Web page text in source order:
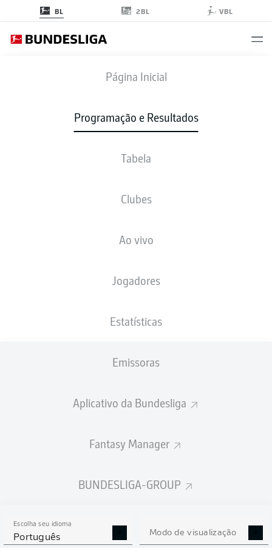
BL 2BL VBL
Página Inicial
Programação e Resultados
Tabela
Clubes
Ao vivo
Jogadores
Estatísticas
Emissoras
Aplicativo da Bundesliga
Fantasy Manager
BUNDESLIGA-GROUP
Escolha seu idioma
Português Modo de visualização
B04 BOC
3 1
ESCALAÇÕES
A. García 20'
Publicidade